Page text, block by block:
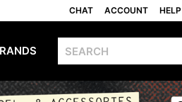
CHAT ACCOUNT HELP